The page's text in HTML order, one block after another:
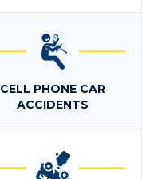
CELL PHONE CAR
ACCIDENTS